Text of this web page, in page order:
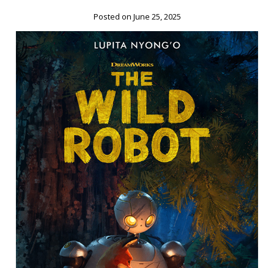
Posted on June 25, 2025